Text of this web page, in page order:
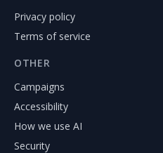
Privacy policy
Terms of service
OTHER
Campaigns
Accessibility
How we use AI
Security